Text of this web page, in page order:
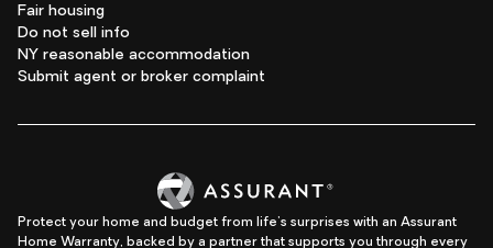
Fair housing
Do not sell info
NY reasonable accommodation
Submit agent or broker complaint
Protect your home and budget from life's surprises with an Assurant
Home Warranty, backed by a partner that supports you through every